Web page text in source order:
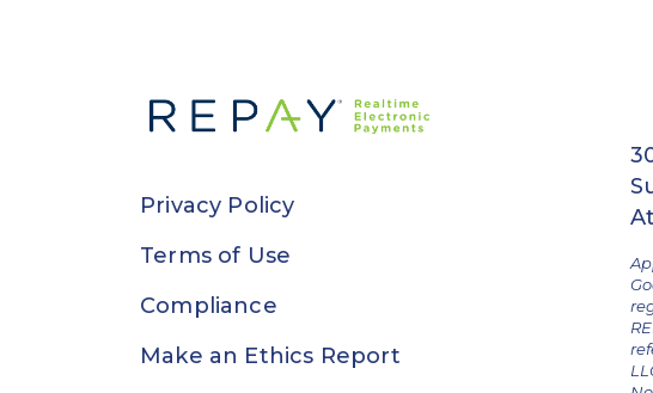
Privacy Policy
Terms of Use
Compliance
Make an Ethics Report